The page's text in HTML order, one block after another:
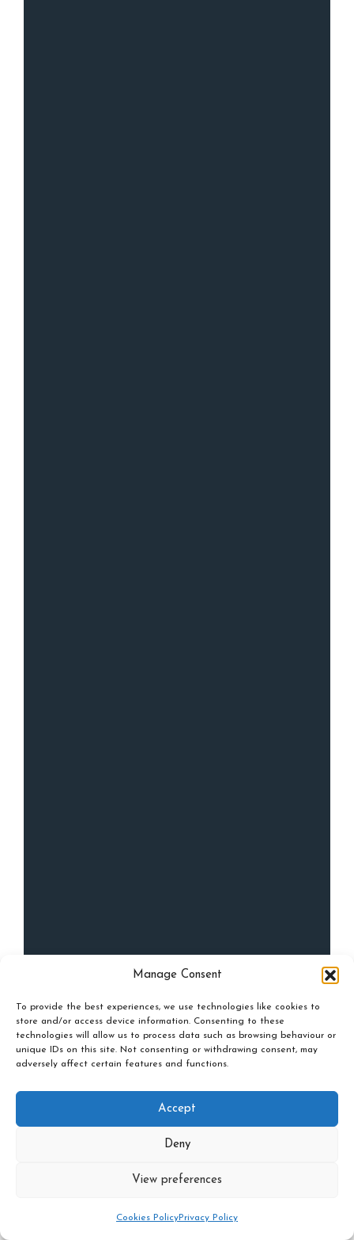
Manage Consent
To provide the best experiences, we use technologies like cookies to
store and/or access device information. Consenting to these
technologies will allow us to process data such as browsing behaviour or
unique IDs on this site. Not consenting or withdrawing consent, may
adversely affect certain features and functions.
Accept
Deny
View preferences
Cookies PolicyPrivacy Policy